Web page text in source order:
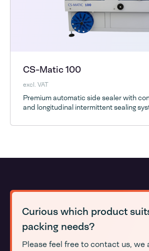
CS-Matic 100
excl. VAT
Premium automatic side sealer with
and longitudinal intermittent sealing
Curious which product
packing needs?
Please feel free to contact us, we